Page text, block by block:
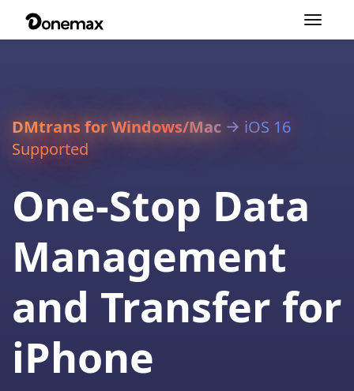
Toggle
DMtrans for Windows/Mac
iOS 16
Supported
One-Stop Data
Management
and Transfer for
iPhone